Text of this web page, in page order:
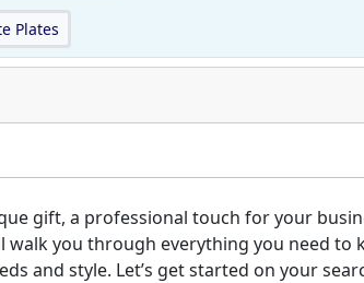
Plates
gift, a professional touch for your
walk you through everything you need to
and style. Let’s get started on your